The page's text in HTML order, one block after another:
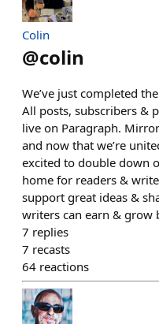
Colin
@colin
We’ve just completed
All posts, subscribers &
live on Paragraph.
and now that we’re
excited to double down
home for readers &
support great ideas &
writers can earn & grow
7 replies
7 recasts
64 reactions